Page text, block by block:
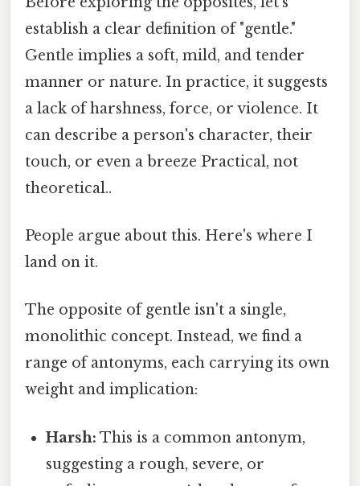
establish a clear definition of "gentle."
Gentle implies a soft, mild, and tender
manner or nature. In practice, it suggests
a lack of harshness, force, or violence. It
can describe a person's character, their
touch, or even a breeze Practical, not
theoretical..
People argue about this. Here's where I
land on it.
The opposite of gentle isn't a single,
monolithic concept. Instead, we find a
range of antonyms, each carrying its own
weight and implication:
Harsh: This is a common antonym,
suggesting a rough, severe, or